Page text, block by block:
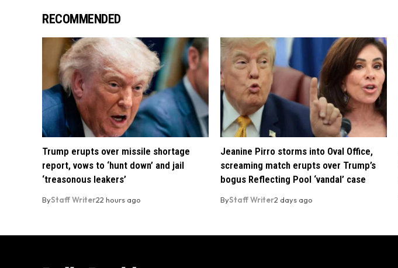
RECOMMENDED
Trump erupts over missile shortage
report, vows to ‘hunt down’ and jail
‘treasonous leakers’
ByStaff Writer22 hours ago
Jeanine Pirro storms into Oval Office,
screaming match erupts over Trump’s
bogus Reflecting Pool ‘vandal’ case
ByStaff Writer2 days ago